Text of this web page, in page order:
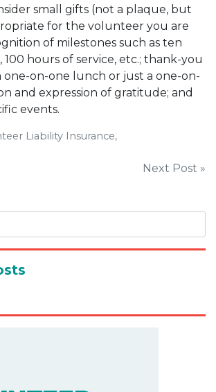
small gifts (not a plaque, but
for the volunteer you are
of milestones such as ten
100 hours of service, etc.; thank-you
one-on-one lunch or just a one-on-
and expression of gratitude; and
events.
Liability Insurance,
Next Post »